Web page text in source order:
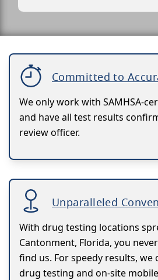
Committed to
We only work with SAMHSA-
and have all test results
review officer.
Unparalleled
With drug testing locations
Cantonment, Florida, you
find us. For speedy results,
drug testing and on-site